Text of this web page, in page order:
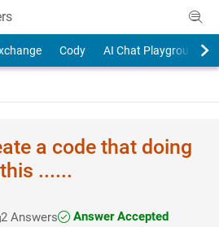
Cody AI Chat Playground
a code that doing
......
2 Answers
Answer Accepted